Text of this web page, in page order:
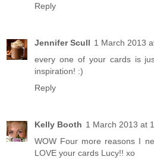
Reply
Jennifer Scull 1 March 2013
every one of your cards is
inspiration! :)
Reply
Kelly Booth 1 March 2013 at
WOW Four more reasons I
LOVE your cards Lucy!! xo